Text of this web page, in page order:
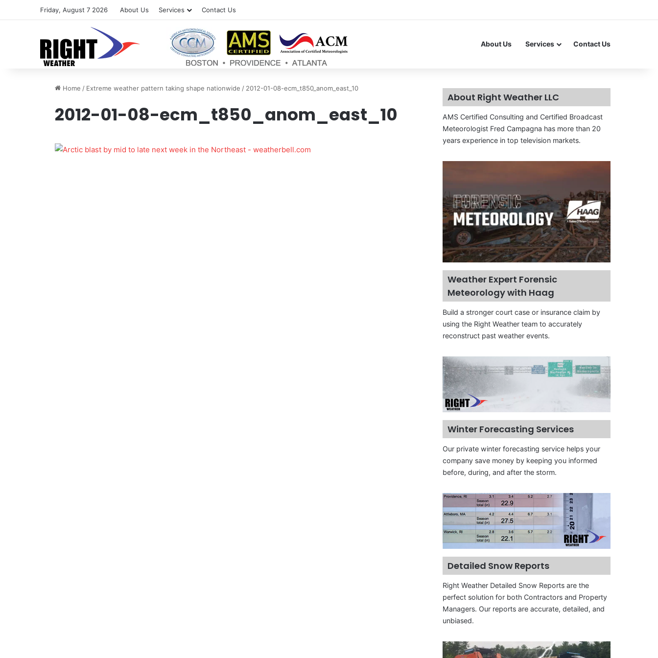
Friday, August 7 2026 About Us Services Contact Us
About Us Services Contact Us
Home / Extreme weather pattern taking shape nationwide / 2012-01-08-ecm_t850_anom_east_10
2012-01-08-ecm_t850_anom_east_10
About Right Weather LLC
AMS Certified Consulting and Certified Broadcast
Meteorologist Fred Campagna has more than 20
years experience in top television markets.
Weather Expert Forensic
Meteorology with Haag
Build a stronger court case or insurance claim by
using the Right Weather team to accurately
reconstruct past weather events.
Winter Forecasting Services
Our private winter forecasting service helps your
company save money by keeping you informed
before, during, and after the storm.
Detailed Snow Reports
Right Weather Detailed Snow Reports are the
perfect solution for both Contractors and Property
Managers. Our reports are accurate, detailed, and
unbiased.